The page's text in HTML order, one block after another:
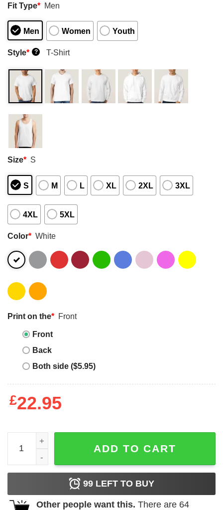
Fit Type* Men
Men Women Youth
Style* ? T-Shirt
Size* S
S M L XL 2XL 3XL
4XL 5XL
Color* White
Print on the* Front
Front
Back
Both side ($5.95)
£22.95
Vintage Janet Jackson T Shirt Basic Short Sleeve
ADD TO CART
99 LEFT TO BUY
Other people want this. There are 64